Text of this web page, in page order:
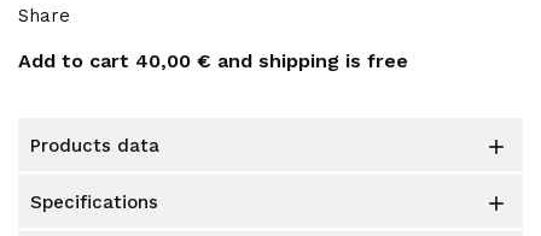
Share
Add to cart 40,00 € and shipping is free
products data 
specifications 